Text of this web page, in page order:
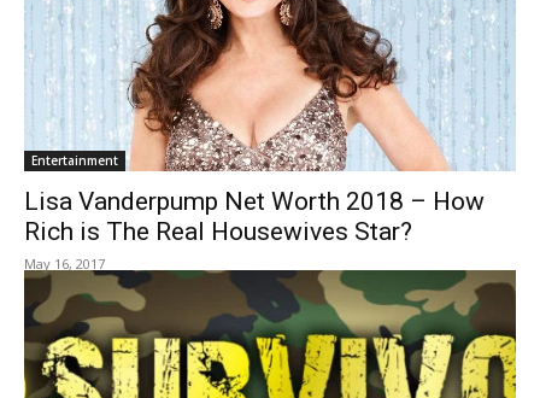
Entertainment
Lisa Vanderpump Net Worth 2018 – How
Rich is The Real Housewives Star?
May 16, 2017